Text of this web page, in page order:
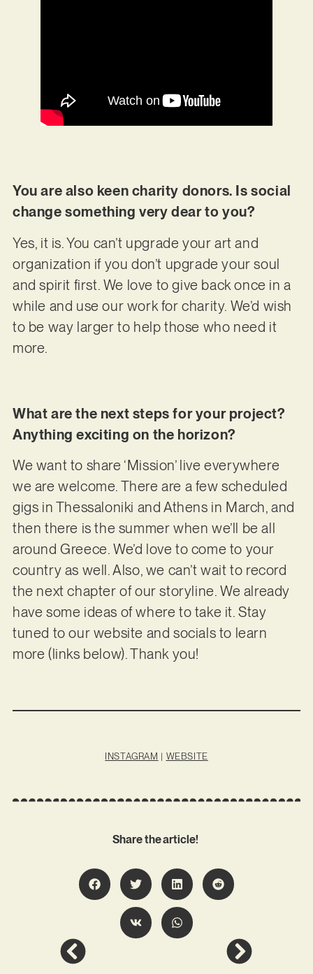
You are also keen charity donors. Is social
change something very dear to you?
Yes, it is. You can’t upgrade your art and
organization if you don’t upgrade your soul
and spirit first. We love to give back once in a
while and use our work for charity. We’d wish
to be way larger to help those who need it
more.
What are the next steps for your project?
Anything exciting on the horizon?
We want to share ‘Mission’ live everywhere
we are welcome. There are a few scheduled
gigs in Thessaloniki and Athens in March, and
then there is the summer when we’ll be all
around Greece. We’d love to come to your
country as well. Also, we can’t wait to record
the next chapter of our storyline. We already
have some ideas of where to take it. Stay
tuned to our website and socials to learn
more (links below). Thank you!
INSTAGRAM | WEBSITE
Share the article!